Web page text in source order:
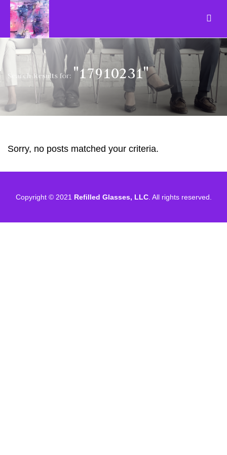
Search Results for: "17910231"
Sorry, no posts matched your criteria.
Copyright © 2021 Refilled Glasses, LLC. All rights reserved.